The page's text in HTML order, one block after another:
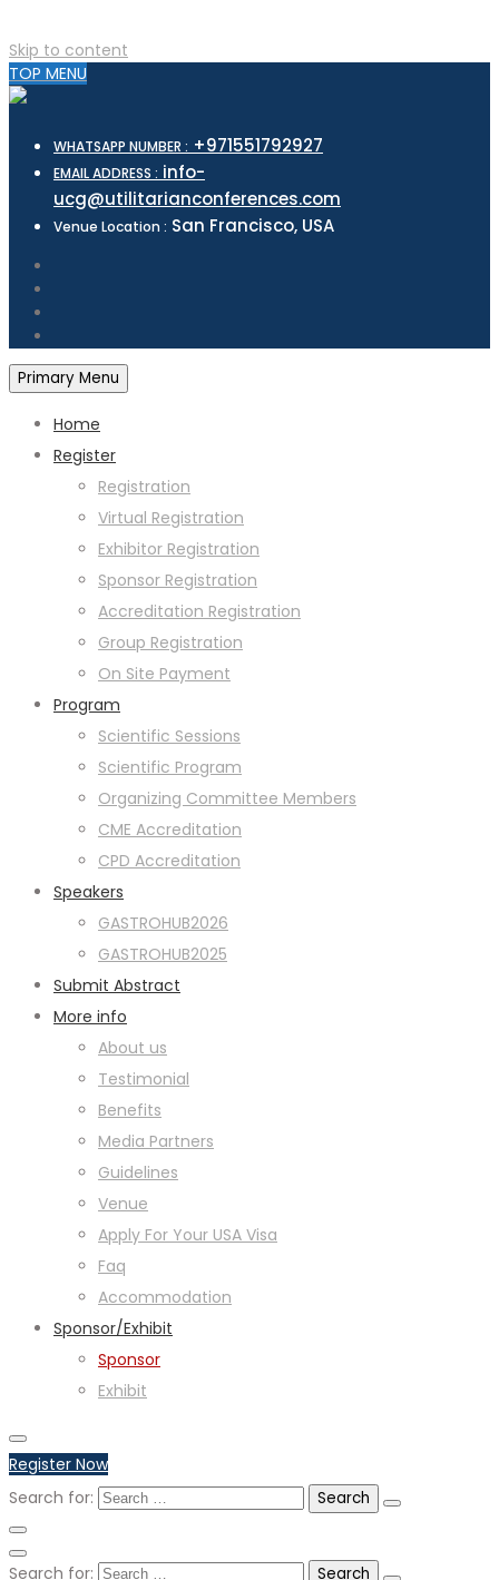
Skip to content
TOP MENU
WHATSAPP NUMBER : +971551792927
EMAIL ADDRESS :
ucg@utilitarianconferences.com
Venue Location : San Francisco, USA
Primary Menu
Home
Register
Registration
Virtual Registration
Exhibitor Registration
Sponsor Registration
Accreditation Registration
Group Registration
On Site Payment
Program
Scientific Sessions
Scientific Program
Organizing Committee Members
CME Accreditation
CPD Accreditation
Speakers
GASTROHUB2026
GASTROHUB2025
Submit Abstract
More info
About us
Testimonial
Benefits
Media Partners
Guidelines
Venue
Apply For Your USA Visa
Faq
Accommodation
Sponsor/Exhibit
Sponsor
Exhibit
Register Now
Search for:
Search for: